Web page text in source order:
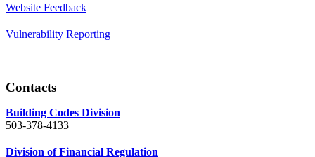
Website Feedback
Vulnerability Reporting
Contacts
Building Codes Division
503-378-4133
Division of Financial Regulation